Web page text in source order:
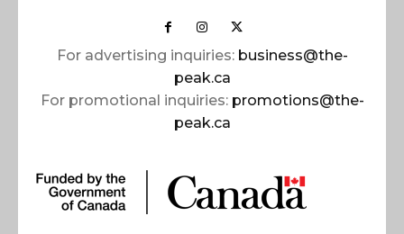
For advertising inquiries: business@the-
peak.ca
For promotional inquiries: promotions@the-
peak.ca